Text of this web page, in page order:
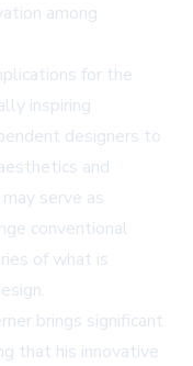
among
for the
inspiring
designers to
and
serve as
conventional
of what is
brings significant
that his innovative